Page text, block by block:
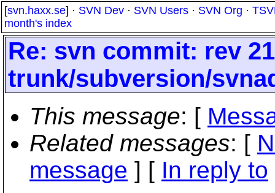
[svn.haxx.se] · SVN Dev · SVN Users · SVN Org ·
month's index
Re: svn commit: rev
trunk/subversion/
This message: [
Related messages: [
message ] [ In reply to